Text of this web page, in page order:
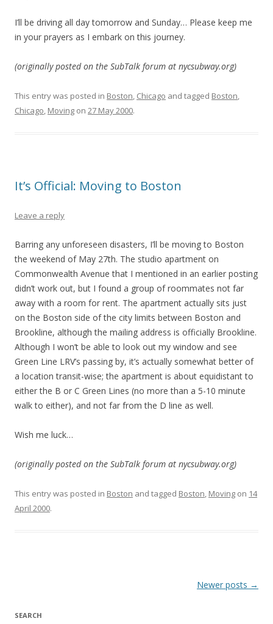
I’ll be driving all day tomorrow and Sunday… Please keep me
in your prayers as I embark on this journey.
(originally posted on the SubTalk forum at nycsubway.org)
This entry was posted in Boston, Chicago and tagged Boston,
Chicago, Moving on 27 May 2000.
It’s Official: Moving to Boston
Leave a reply
Barring any unforeseen disasters, I’ll be moving to Boston
the weekend of May 27th. The studio apartment on
Commonwealth Avenue that I mentioned in an earlier posting
didn’t work out, but I found a group of roommates not far
away with a room for rent. The apartment actually sits just
on the Boston side of the city limits between Boston and
Brookline, although the mailing address is officially Brookline.
Although I won’t be able to look out my window and see
Green Line LRV’s passing by, it’s actually somewhat better of
a location transit-wise; the apartment is about equidistant to
either the B or C Green Lines (no more than a 5-10 minute
walk to either), and not far from the D line as well.
Wish me luck…
(originally posted on the SubTalk forum at nycsubway.org)
This entry was posted in Boston and tagged Boston, Moving on 14
April 2000.
Newer posts →
SEARCH